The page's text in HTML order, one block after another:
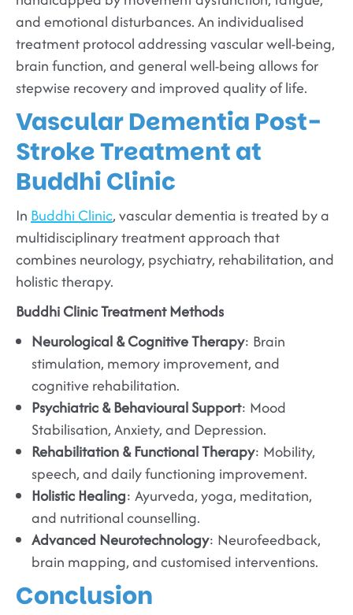
and emotional disturbances. An individualised
treatment protocol addressing vascular well-being,
brain function, and general well-being allows for
stepwise recovery and improved quality of life.
Vascular Dementia Post-
Stroke Treatment at
Buddhi Clinic
In Buddhi Clinic, vascular dementia is treated by a
multidisciplinary treatment approach that
combines neurology, psychiatry, rehabilitation, and
holistic therapy.
Buddhi Clinic Treatment Methods
Neurological & Cognitive Therapy: Brain
stimulation, memory improvement, and
cognitive rehabilitation.
Psychiatric & Behavioural Support: Mood
Stabilisation, Anxiety, and Depression.
Rehabilitation & Functional Therapy: Mobility,
speech, and daily functioning improvement.
Holistic Healing: Ayurveda, yoga, meditation,
and nutritional counselling.
Advanced Neurotechnology: Neurofeedback,
brain mapping, and customised interventions.
Conclusion